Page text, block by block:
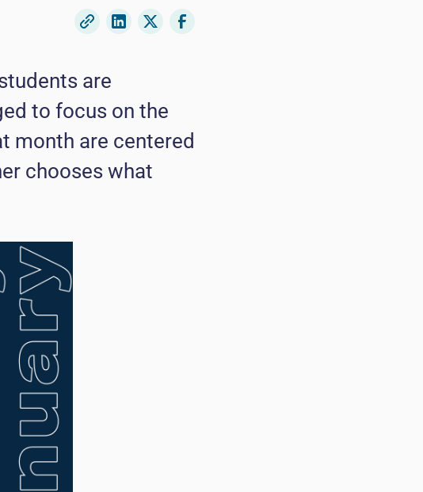
are
to focus on the
month are centered
chooses what